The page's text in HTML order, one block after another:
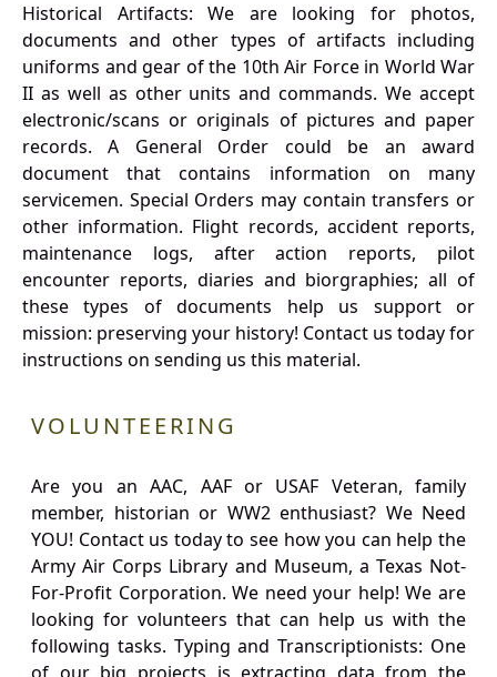
Historical Artifacts: We are looking for photos,
documents and other types of artifacts including
uniforms and gear of the 10th Air Force in World War
II as well as other units and commands. We accept
electronic/scans or originals of pictures and paper
records. A General Order could be an award
document that contains information on many
servicemen. Special Orders may contain transfers or
other information. Flight records, accident reports,
maintenance logs, after action reports, pilot
encounter reports, diaries and biorgraphies; all of
these types of documents help us support or
mission: preserving your history! Contact us today for
instructions on sending us this material.
VOLUNTEERING
Are you an AAC, AAF or USAF Veteran, family
member, historian or WW2 enthusiast? We Need
YOU! Contact us today to see how you can help the
Army Air Corps Library and Museum, a Texas Not-
For-Profit Corporation. We need your help! We are
looking for volunteers that can help us with the
following tasks. Typing and Transcriptionists: One